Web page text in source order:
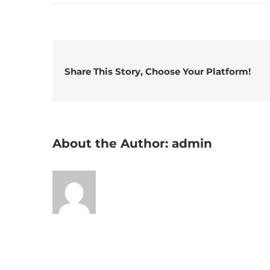
Share This Story, Choose Your Platform!
About the Author: admin